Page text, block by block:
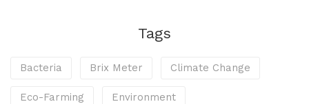
Tags
Bacteria Brix Meter Climate Change
Eco-Farming Environment